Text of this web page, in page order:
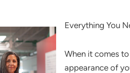
Everything You
When it comes
appearance of